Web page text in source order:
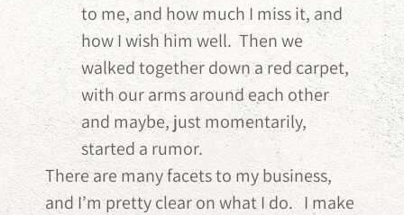
to me, and how much I miss it, and
how I wish him well. Then we
walked together down a red carpet,
with our arms around each other
and maybe, just momentarily,
started a rumor.
There are many facets to my business,
and I’m pretty clear on what I do. I make